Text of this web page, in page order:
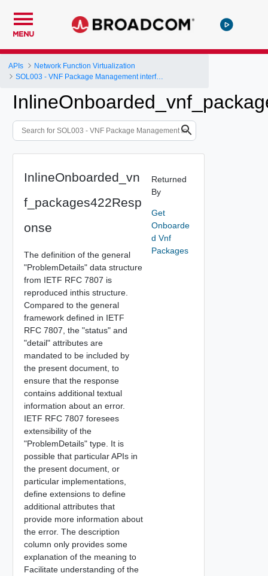
MENU
APIs
Network Function Virtualization
SOL003 - VNF Package Management interface
InlineOnboarded_vn
f_packages422Resp
onse
The definition of the general
"ProblemDetails" data structure
from IETF RFC 7807 is
reproduced inthis structure.
Compared to the general
framework defined in IETF
RFC 7807, the "status" and
"detail" attributes are
mandated to be included by
the present document, to
ensure that the response
contains additional textual
information about an error.
IETF RFC 7807 foresees
extensibility of the
"ProblemDetails" type. It is
possible that particular APIs in
the present document, or
particular implementations,
define extensions to define
additional attributes that
provide more information about
the error. The description
column only provides some
explanation of the meaning to
Facilitate understanding of the
Returned
By
Get
Onboarde
d Vnf
Packages